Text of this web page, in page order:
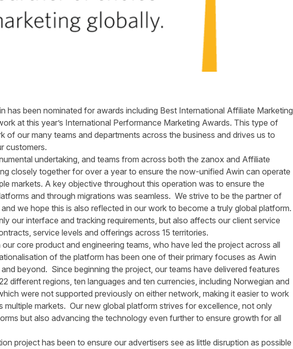
has been nominated for awards including Best International Affiliate Marketing
at this year’s International Performance Marketing Awards. This type of
of our many teams and departments across the business and drives us to
customers.
undertaking, and teams from across both the zanox and Affiliate
closely together for over a year to ensure the now-unified Awin can operate
markets. A key objective throughout this operation was to ensure the
and through migrations was seamless. We strive to be the partner of
we hope this is also reflected in our work to become a truly global platform.
our interface and tracking requirements, but also affects our client service
service levels and offerings across 15 territories.
core product and engineering teams, who have led the project across all
of the platform has been one of their primary focuses as Awin
beyond. Since beginning the project, our teams have delivered features
different regions, ten languages and ten currencies, including Norwegian and
were not supported previously on either network, making it easier to work
multiple markets. Our new global platform strives for excellence, not only
but also advancing the technology even further to ensure growth for all
project has been to ensure our advertisers see as little disruption as possible